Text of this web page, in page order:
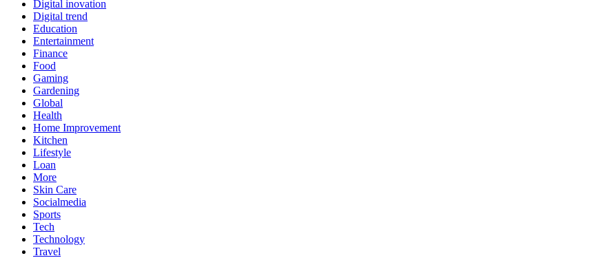
Digital inovation
Digital trend
Education
Entertainment
Finance
Food
Gaming
Gardening
Global
Health
Home Improvement
Kitchen
Lifestyle
Loan
More
Skin Care
Socialmedia
Sports
Tech
Technology
Travel